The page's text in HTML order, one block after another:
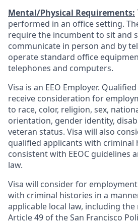
Mental/Physical Requirements:
performed in an office setting.
require the incumbent to sit and
communicate in person and by
operate standard office
telephones and computers.
Visa is an EEO Employer.
receive consideration for
to race, color, religion, sex,
orientation, gender identity,
veteran status. Visa will also
qualified applicants with criminal
consistent with EEOC guidelines
law.
Visa will consider for
with criminal histories in a
applicable local law, including
Article 49 of the San Francisco